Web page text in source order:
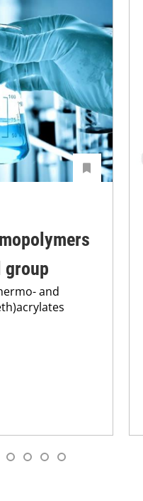
and